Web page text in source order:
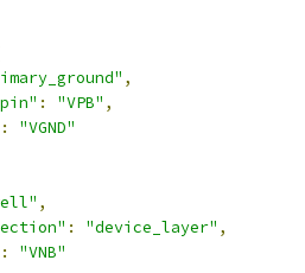
,
: "VPB" ,
:
"VGND"
,
: "device_layer" ,
:
"VNB"